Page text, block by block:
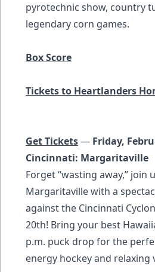
pyrotechnic show, country
legendary corn games.
Box Score
Tickets to Heartlanders
Get Tickets— Friday,
Cincinnati: Margaritaville
Forget “wasting away,” join
Margaritaville with a
against the Cincinnati
20th! Bring your best
p.m. puck drop for the
energy hockey and relaxing